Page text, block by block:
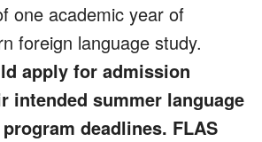
one academic year of
foreign language study.
apply for admission
intended summer language
deadlines. FLAS